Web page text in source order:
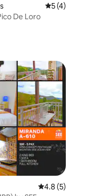
5 out of 5
5 (4)
De Loro
4.8 out of 5
4.8 (5)